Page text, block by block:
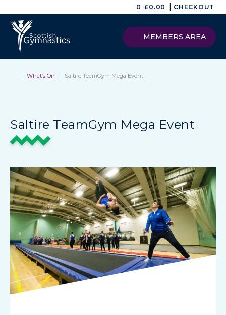
0 £0.00 CHECKOUT
MEMBERS AREA
| What’s On | Saltire TeamGym Mega Event
Saltire TeamGym Mega Event